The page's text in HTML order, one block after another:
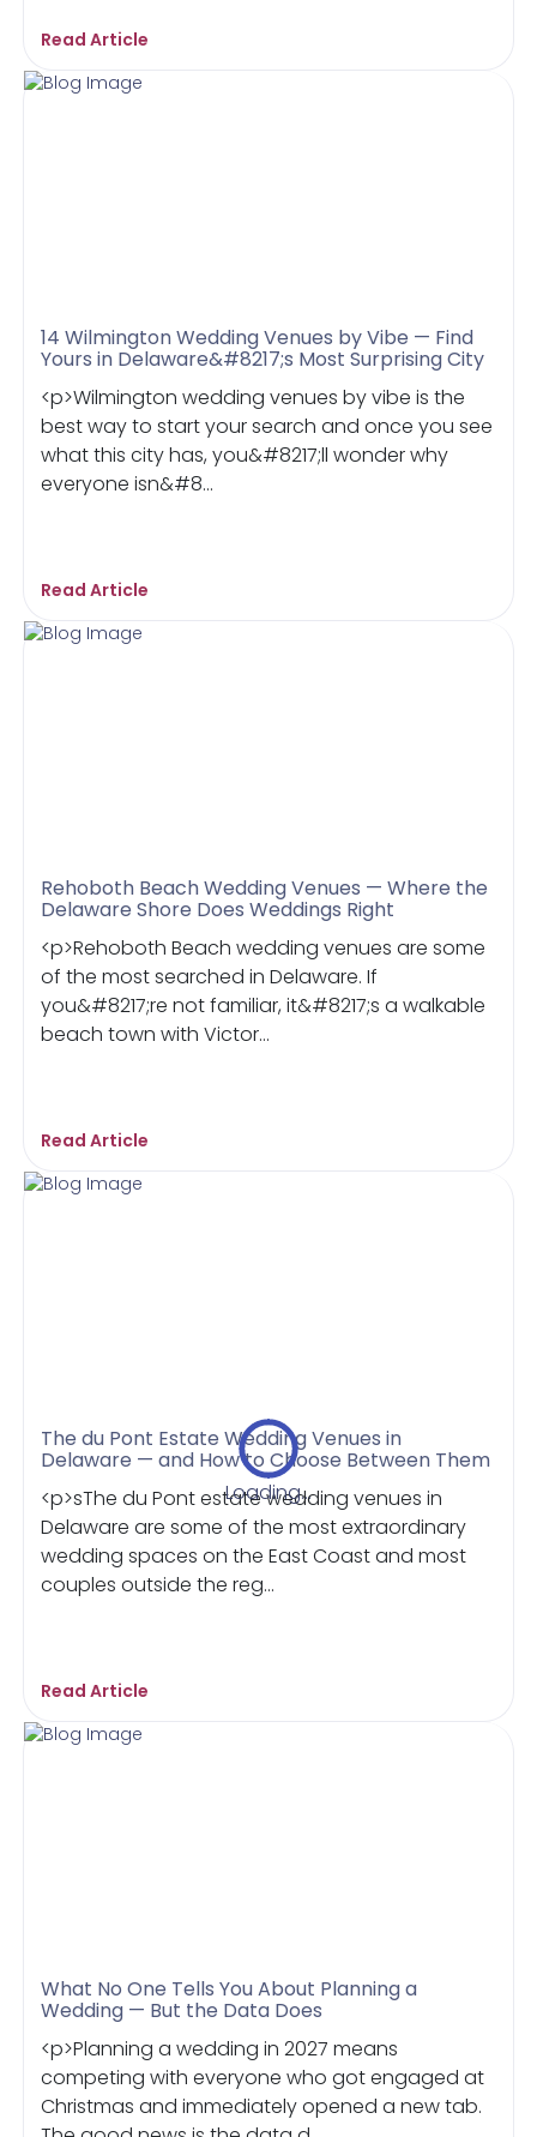
Loading...
Read Article
14 Wilmington Wedding Venues by Vibe — Find
Yours in Delaware&#8217;s Most Surprising City
<p>Wilmington wedding venues by vibe is the
best way to start your search and once you see
what this city has, you&#8217;ll wonder why
everyone isn&#8...
Read Article
Rehoboth Beach Wedding Venues — Where the
Delaware Shore Does Weddings Right
<p>Rehoboth Beach wedding venues are some
of the most searched in Delaware. If
you&#8217;re not familiar, it&#8217;s a walkable
beach town with Victor...
Read Article
The du Pont Estate Wedding Venues in
Delaware — and How to Choose Between Them
<p>sThe du Pont estate wedding venues in
Delaware are some of the most extraordinary
wedding spaces on the East Coast and most
couples outside the reg...
Read Article
What No One Tells You About Planning a
Wedding — But the Data Does
<p>Planning a wedding in 2027 means
competing with everyone who got engaged at
Christmas and immediately opened a new tab.